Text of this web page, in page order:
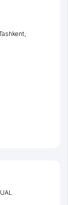
,